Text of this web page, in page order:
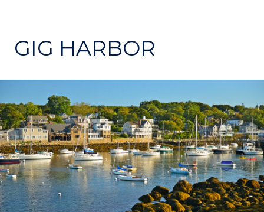
GIG HARBOR